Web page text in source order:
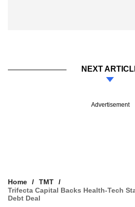
NEXT
Advertisement
Home
TMT
Trifecta Capital Backs Health-Tech
Debt Deal